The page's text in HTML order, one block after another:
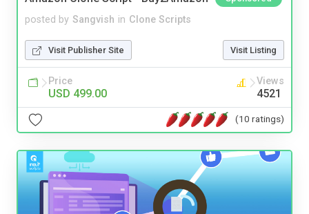
posted by Sangvish in Clone Scripts
Visit Publisher Site Visit Listing
Price
USD 499.00
Views
4521
(10 ratings)